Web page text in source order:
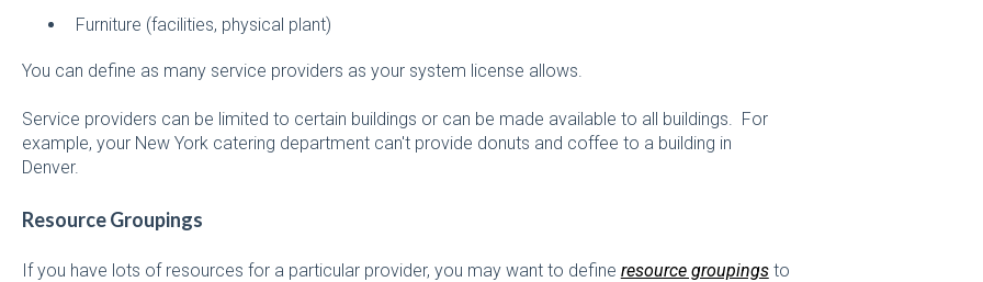
Furniture (facilities, physical plant)
You can define as many service providers as your system license allows.
Service providers can be limited to certain buildings or can be made available to all buildings. For
example, your New York catering department can't provide donuts and coffee to a building in
Denver.
Resource Groupings
If you have lots of resources for a particular provider, you may want to define resource groupingsto